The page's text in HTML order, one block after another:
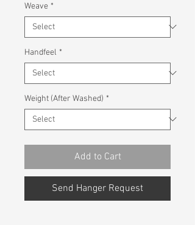
Weave *
Handfeel *
Weight (After Washed) *
Add to Cart
Send Hanger Request